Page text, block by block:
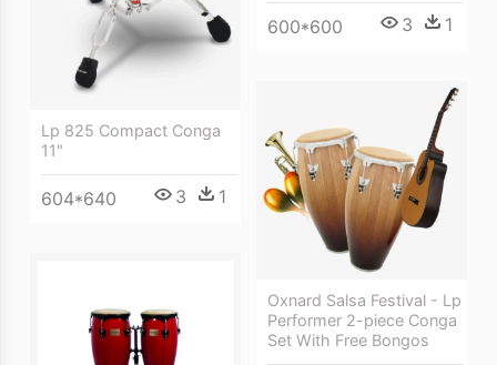
Lp 825 Compact Conga
11"
604*640 3 1
600*600 3 1
Oxnard Salsa Festival - Lp
Performer 2-piece Conga
Set With Free Bongos